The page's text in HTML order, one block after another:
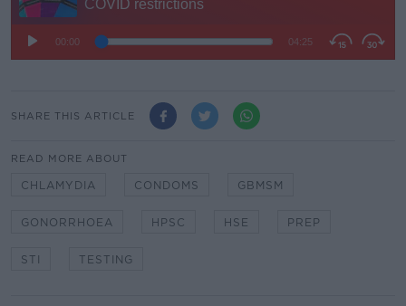
SHARE THIS ARTICLE
READ MORE ABOUT
CHLAMYDIA CONDOMS GBMSM
GONORRHOEA HPSC HSE PREP
STI TESTING